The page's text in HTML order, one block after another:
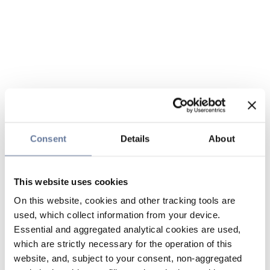
Consent Details About
This website uses cookies
On this website, cookies and other tracking tools are
used, which collect information from your device.
Essential and aggregated analytical cookies are used,
which are strictly necessary for the operation of this
website, and, subject to your consent, non-aggregated